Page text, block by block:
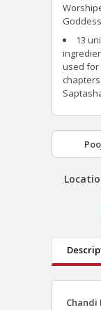
13
used for
Chandi